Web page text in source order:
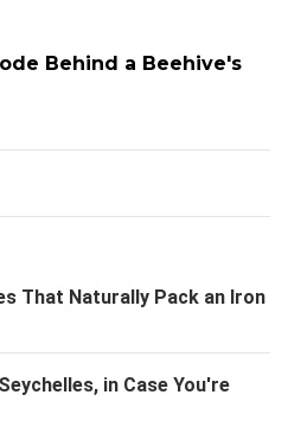
Behind a Beehive's
That Naturally Pack an Iron
in Case You're